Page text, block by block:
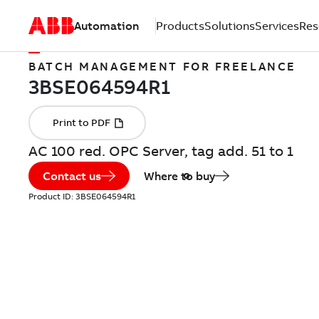
Automation ProductsSolutionsServices
BATCH MANAGEMENT FOR FREELANCE
AC 100 red. OPC Server, tag add. 51 to 1
Contact us Where to buy
Product ID: 3BSE064594R1